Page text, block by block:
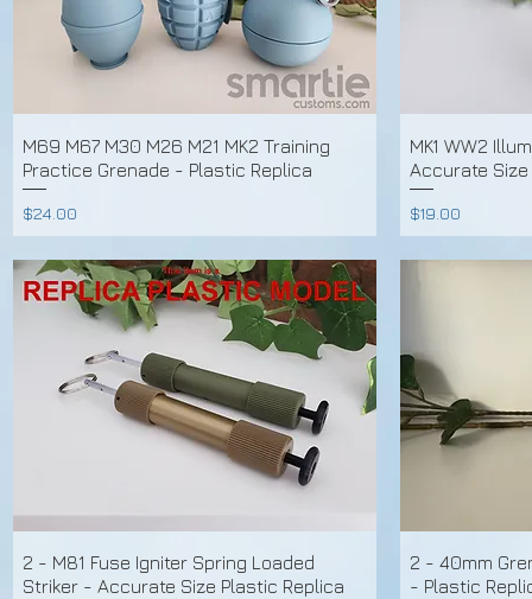
M69 M67 M30 M26 M21 MK2 Training
Practice Grenade - Plastic Replica
Price
$24.00
MK1 WW2
Accurate Size
Price
$19.00
2 - M81 Fuse Igniter Spring Loaded
Striker - Accurate Size Plastic Replica
2 - 40mm
- Plastic